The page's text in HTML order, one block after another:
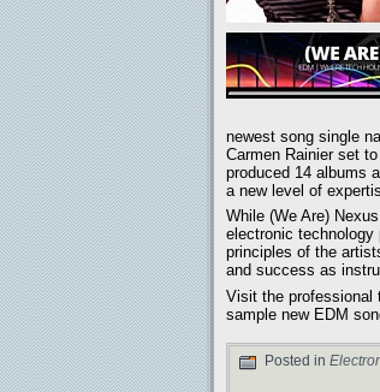
newest song single
Carmen Rainier set
produced 14 albums
a new level of
While (We Are)
electronic
principles of the
and success as
Visit the professional
sample new EDM
Posted in